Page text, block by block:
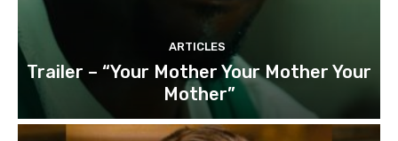
ARTICLES
Trailer – “Your Mother Your Mother Your
Mother”